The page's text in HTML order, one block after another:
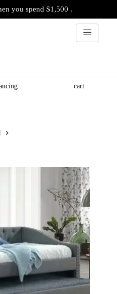
you spend $1,500 .
cart